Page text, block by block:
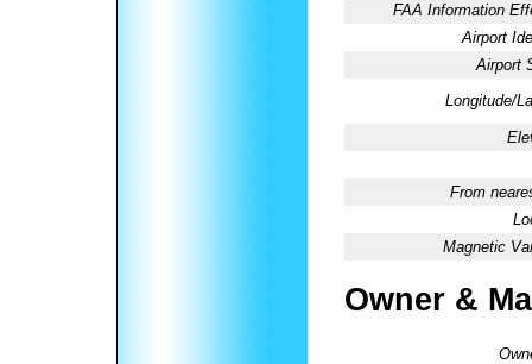
FAA Information
Airport
Airport
Longitude/
From
Magnetic
Owner &